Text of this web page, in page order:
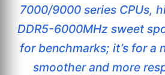
7000/9000 series CPUs,
DDR5-6000MHz sweet
for benchmarks; it’s for a
smoother and more